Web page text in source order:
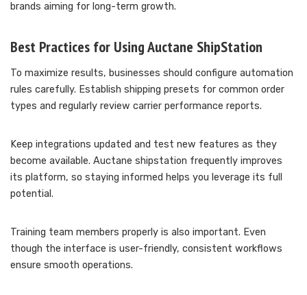
brands aiming for long-term growth.
Best Practices for Using Auctane ShipStation
To maximize results, businesses should configure automation
rules carefully. Establish shipping presets for common order
types and regularly review carrier performance reports.
Keep integrations updated and test new features as they
become available. Auctane shipstation frequently improves
its platform, so staying informed helps you leverage its full
potential.
Training team members properly is also important. Even
though the interface is user-friendly, consistent workflows
ensure smooth operations.